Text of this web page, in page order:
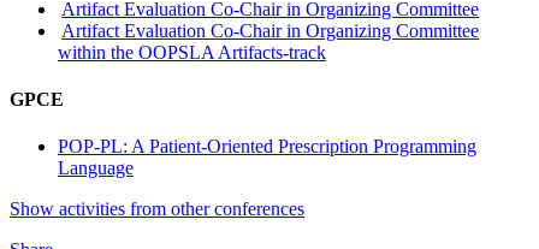
Artifact Evaluation Co-Chair in Organizing Committee
Artifact Evaluation Co-Chair in Organizing Committee
within the OOPSLA Artifacts-track
GPCE
POP-PL: A Patient-Oriented Prescription Programming
Language
Show activities from other conferences